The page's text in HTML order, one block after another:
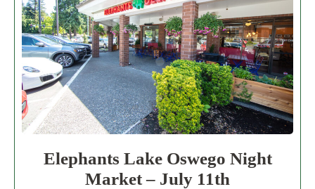
Elephants Lake Oswego Night
Market – July 11th